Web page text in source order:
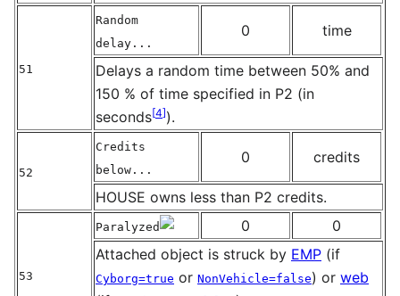
51
Random
delay...
0 time
Delays a random time between 50% and
150 % of time specified in P2 (in
seconds[4]).
52
Credits
below...
0 credits
HOUSE owns less than P2 credits.
53
Paralyzed 0
0
Attached object is struck by EMP (if
Cyborg=true or NonVehicle=false) or web